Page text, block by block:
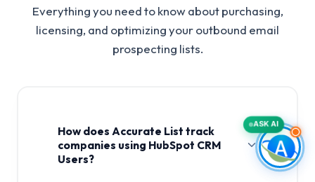
Everything you need to know about purchasing,
licensing, and optimizing your outbound email
prospecting lists.
How does Accurate List track
companies using HubSpot CRM
Users?
ASK AI